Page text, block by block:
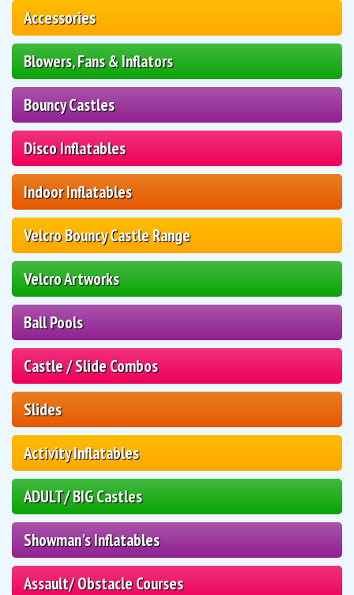
Accessories
Blowers, Fans & Inflators
Bouncy Castles
Disco Inflatables
Indoor Inflatables
Velcro Bouncy Castle Range
Velcro Artworks
Ball Pools
Castle / Slide Combos
Slides
Activity Inflatables
ADULT/ BIG Castles
Showman's Inflatables
Assault/ Obstacle Courses